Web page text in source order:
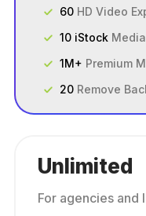
60 HD Video
10 iStock
1M+ Premium
20 Remove
Unlimited
For agencies and